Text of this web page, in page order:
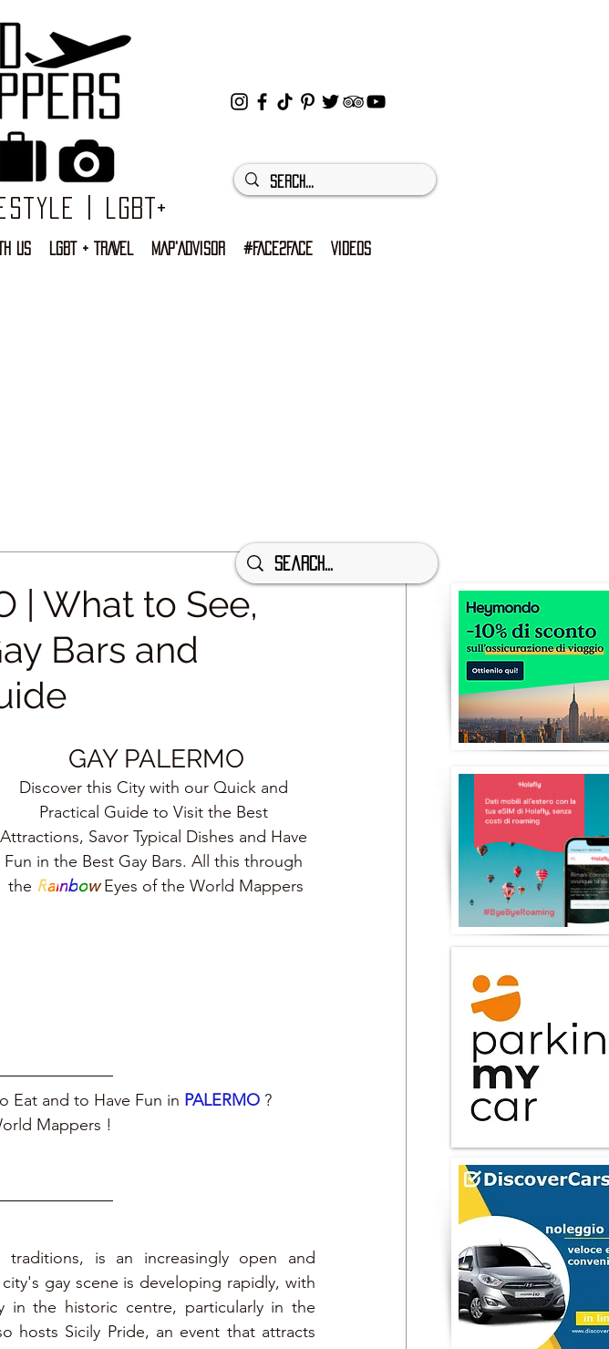
| LGBT+
US LGBT + TRAVEL MAP'ADVISOR #FACE2FACE VIDEOS
| What to See,
Bars and
GAY PALERMO
Discover this City with our Quick and
Practical Guide to Visit the Best
Attractions, Savor Typical Dishes and Have
Fun in the Best Gay Bars. All this through
the Rainbow Eyes of the World Mappers
Eat and to Have Fun in PALERMO ?
Mappers !
is an increasingly open and
gay scene is developing rapidly, with
in the historic centre, particularly in the
hosts Sicily Pride, an event that attracts